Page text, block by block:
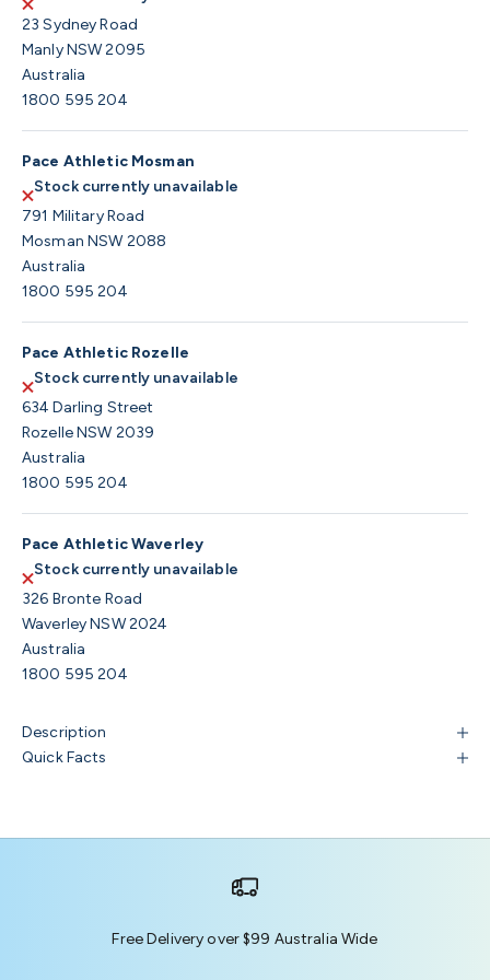
23 Sydney Road
Manly NSW 2095
Australia
1800 595 204
Pace Athletic Mosman
Stock currently unavailable
791 Military Road
Mosman NSW 2088
Australia
1800 595 204
Pace Athletic Rozelle
Stock currently unavailable
634 Darling Street
Rozelle NSW 2039
Australia
1800 595 204
Pace Athletic Waverley
Stock currently unavailable
326 Bronte Road
Waverley NSW 2024
Australia
1800 595 204
Description
Quick Facts
Free Delivery over $99 Australia Wide